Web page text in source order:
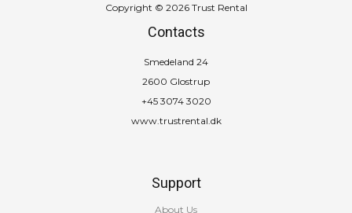
Copyright © 2026 Trust Rental
Contacts
Smedeland 24
2600 Glostrup
+45 3074 3020
www.trustrental.dk
Support
About Us